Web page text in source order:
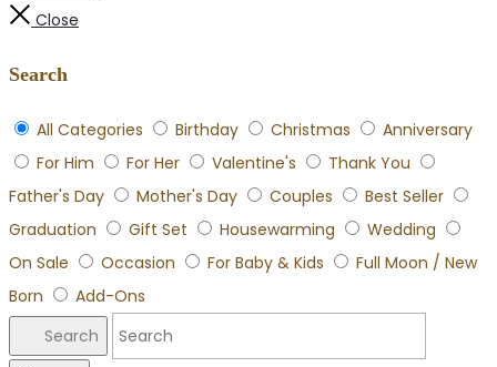
Close
Search
All Categories Birthday Christmas
Anniversary
For Him
For Her Valentine's
Thank You
Father's Day
Mother's Day Couples
Best Seller
Graduation
Gift Set Housewarming
Wedding
On Sale
Occasion For Baby & Kids
Full Moon / New
Born
Add-Ons
Search